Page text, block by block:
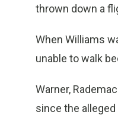
thrown down a
When Williams
unable to walk
Warner,
since the alleged